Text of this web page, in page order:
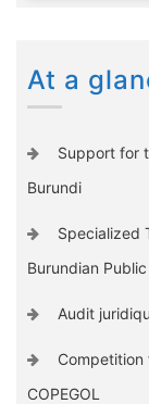
At a
Support for
Burundi
Specialized
Burundian
Audit
Competition
COPEGOL